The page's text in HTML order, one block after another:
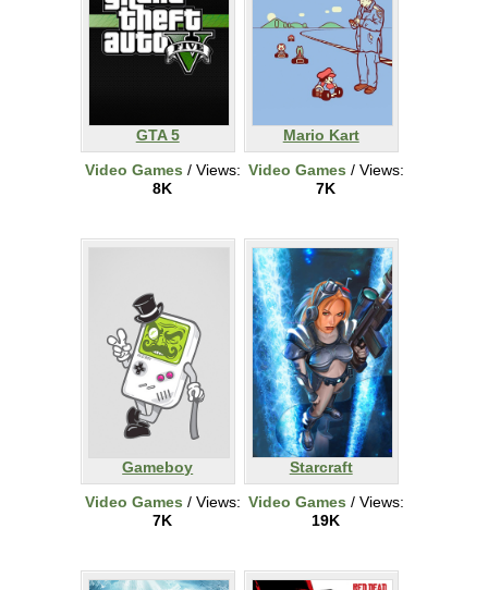
GTA 5
Video Games / Views:
8K
Mario Kart
Video Games / Views:
7K
Gameboy
Video Games / Views:
7K
Starcraft
Video Games / Views:
19K